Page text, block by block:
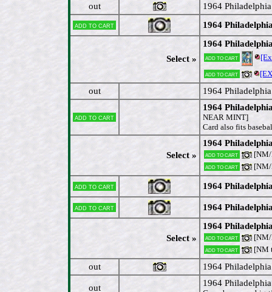
out 1964
Add to cart 1964
Select »
1964
Add to cart
Add to cart [EX
out 1964
Add to cart
1964
NEAR MINT]
Card also fits
Select »
1964
Add to cart [NM/
Add to cart [NM/
Add to cart 1964
Add to cart 1964
Select »
1964
Add to cart [NM/
Add to cart [NM
out 1964
out 1964